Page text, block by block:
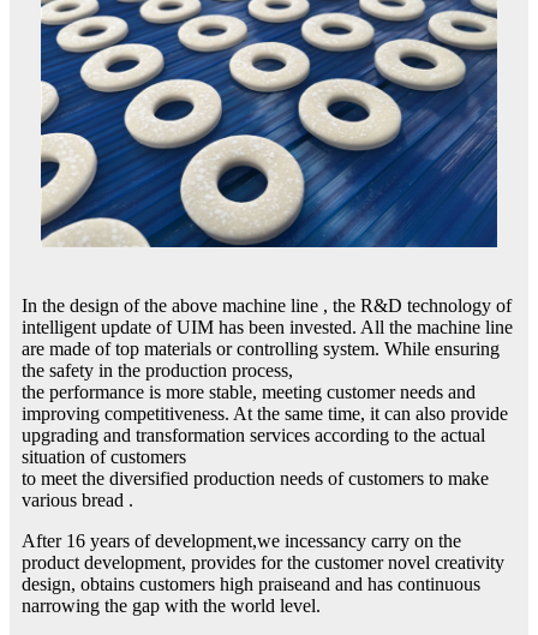
In the design of the above machine line , the R&D technology of
intelligent update of UIM has been invested. All the machine line
are made of top materials or controlling system. While ensuring
the safety in the production process,
the performance is more stable, meeting customer needs and
improving competitiveness. At the same time, it can also provide
upgrading and transformation services according to the actual
situation of customers
to meet the diversified production needs of customers to make
various bread .
After 16 years of development,we incessancy carry on the
product development, provides for the customer novel creativity
design, obtains customers high praiseand and has continuous
narrowing the gap with the world level.